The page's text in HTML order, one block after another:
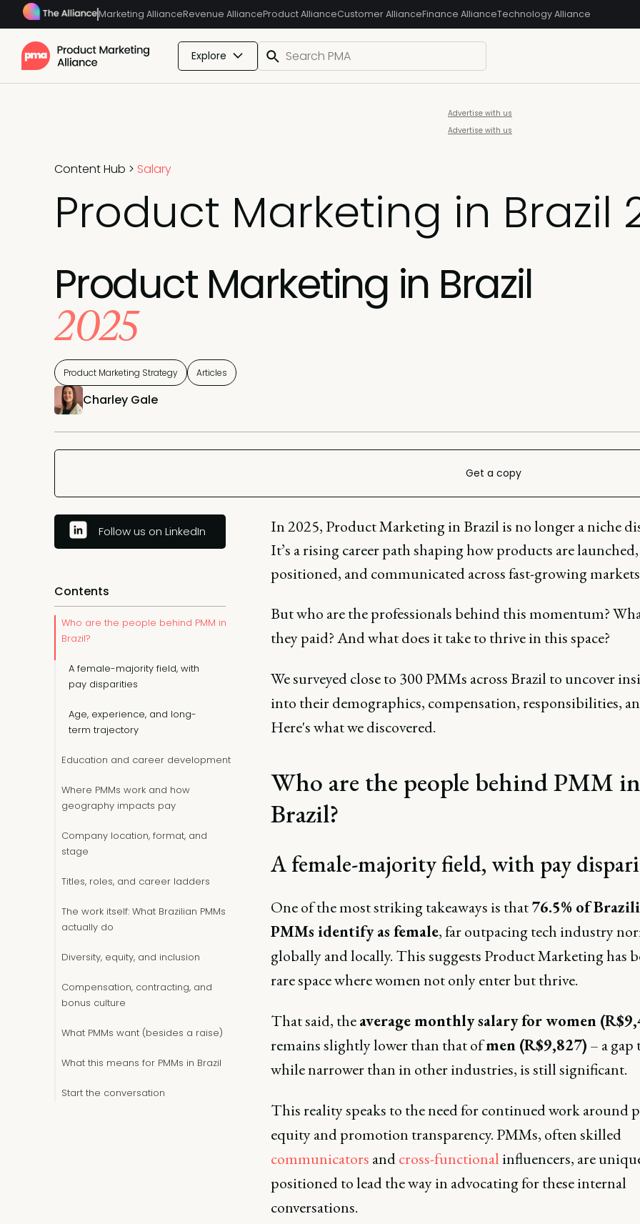
Marketing AllianceRevenue AllianceProduct AllianceCustomer AllianceFinance AllianceTechnology Alliance
Explore
Advertise with us
Advertise with us
Content Hub > Salary
Product Marketing in Brazil
Product Marketing in Brazil
2025
Product Marketing Strategy Articles
Charley Gale
Get a copy
Follow us on LinkedIn
Contents
Who are the people behind PMM in
Brazil?
A female-majority field, with
pay disparities
Age, experience, and long-
term trajectory
Education and career development
Where PMMs work and how
geography impacts pay
Company location, format, and
stage
Titles, roles, and career ladders
The work itself: What Brazilian PMMs
actually do
Diversity, equity, and inclusion
Compensation, contracting, and
bonus culture
What PMMs want (besides a raise)
What this means for PMMs in Brazil
Start the conversation
In 2025, Product Marketing in Brazil is no longer a niche
It’s a rising career path shaping how products are launched,
positioned, and communicated across fast-growing
But who are the professionals behind this momentum?
they paid? And what does it take to thrive in this space?
We surveyed close to 300 PMMs across Brazil to uncover
into their demographics, compensation, responsibilities,
Here's what we discovered.
Who are the people behind PMM in
Brazil?
A female-majority field, with pay
One of the most striking takeaways is that76.5% of
PMMs identify as female, far outpacing tech industry
globally and locally. This suggests Product Marketing has
rare space where women not only enter but thrive.
That said, theaverage monthly salary for women
remains slightly lower than that ofmen (R$9,827) – a gap
while narrower than in other industries, is still significant.
This reality speaks to the need for continued work around
equity and promotion transparency. PMMs, often skilled
communicators andcross-functional influencers, are
positioned to lead the way in advocating for these internal
conversations.